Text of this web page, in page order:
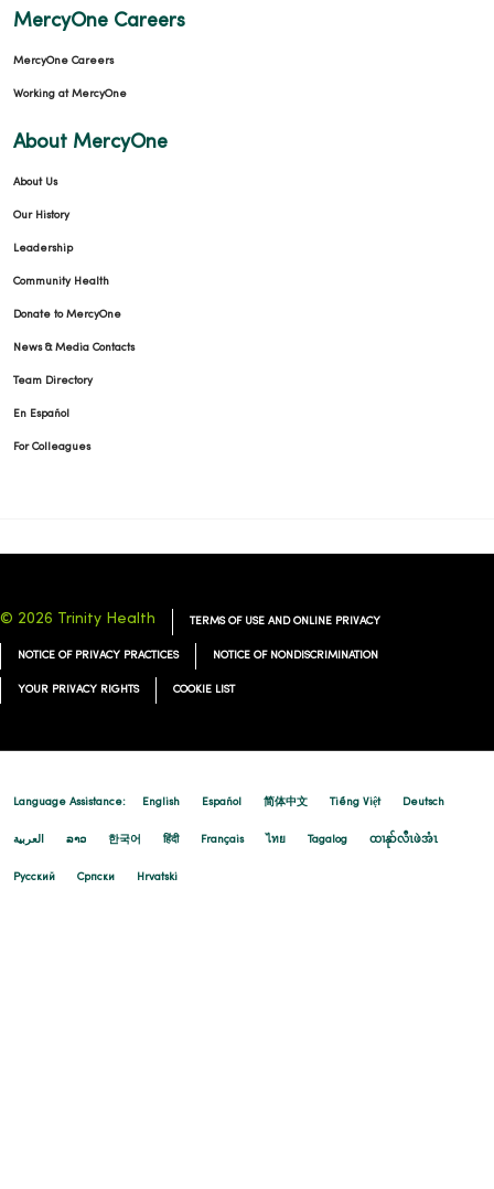
11/12/2025
10/14/2025
MercyOne Careers
MercyOne Careers
Working at MercyOne
About MercyOne
About Us
Our History
Leadership
Community Health
Donate to MercyOne
News & Media Contacts
Team Directory
En Español
For Colleagues
© 2026 Trinity Health TERMS OF USE AND ONLINE PRIVACY
NOTICE OF PRIVACY PRACTICES NOTICE OF NONDISCRIMINATION
YOUR PRIVACY RIGHTS COOKIE LIST
Language Assistance: English Español 简体中文 Tiếng Việt Deutsch
العربية ລາວ 한국어 हिंदी Français ไทย Tagalog ထၢနုာ်လီၤဖဲအံၤ
Русский Cрпски Hrvatski